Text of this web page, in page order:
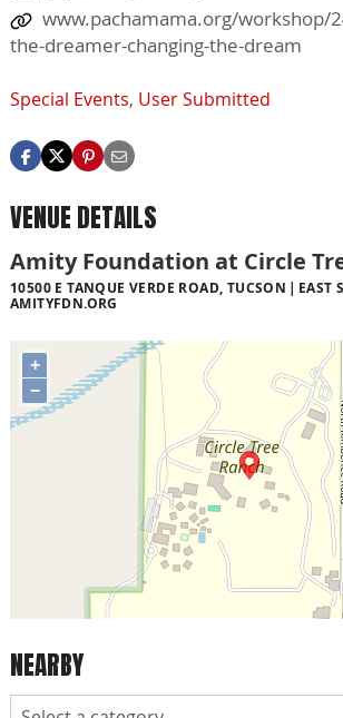
www.pachamama.org/workshop/
the-dreamer-changing-the-dream
Special Events, User Submitted
VENUE DETAILS
Amity Foundation at Circle
10500 E TANQUE VERDE ROAD, TUCSON
EAST
AMITYFDN.ORG
+
−
NEARBY